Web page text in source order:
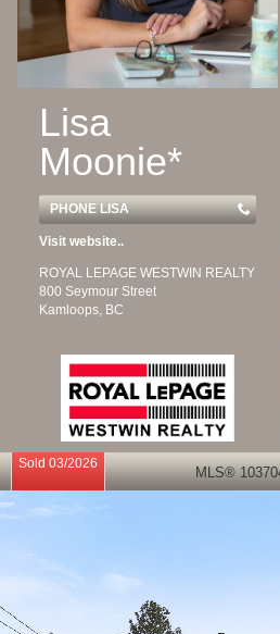
Lisa
Moonie*
PHONE LISA
Visit website..
ROYAL LEPAGE WESTWIN REALTY
800 Seymour Street
Kamloops, BC
Sold 03/2026
MLS®